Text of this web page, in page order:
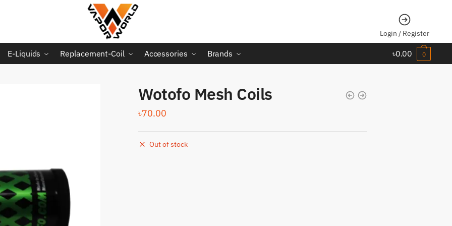
Login / Register
E-Liquids Replacement-Coil Accessories Brands ৳0.00 0
Wotofo Mesh Coils
৳70.00
Out of stock